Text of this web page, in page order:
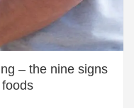
– the nine signs